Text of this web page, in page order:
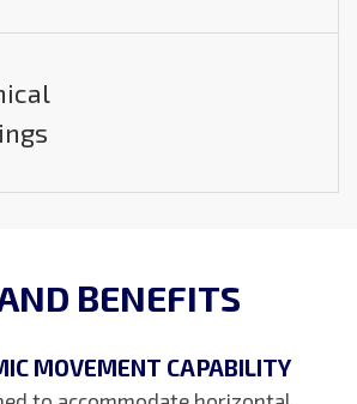
BENEFITS
MOVEMENT CAPABILITY